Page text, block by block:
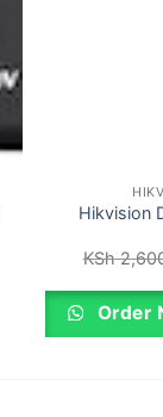
Hikvision
KSh
Order